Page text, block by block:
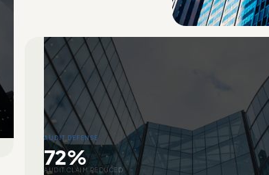
AUDIT DEFENSE
72%
AUDIT CLAIM REDUCED